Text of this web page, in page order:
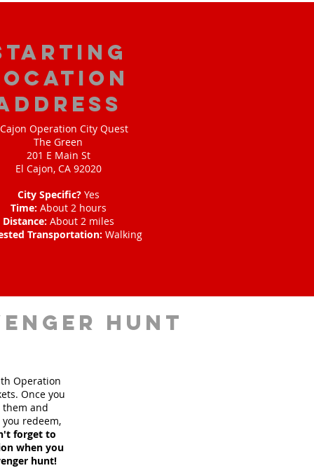
Operation City Quest
The Green
201 E Main St
El Cajon, CA 92020
City Specific?Yes
Time: About 2 hours
Distance: About 2 miles
Transportation: Walking
hunt
Operation
Once you
them and
redeem,
forget to
when you
hunt!